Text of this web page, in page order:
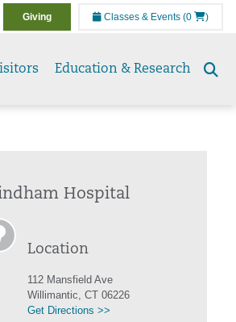
Giving Classes & Events (0 )
Education & Research
Hospital
Location
112 Mansfield Ave
Willimantic, CT 06226
Get Directions >>